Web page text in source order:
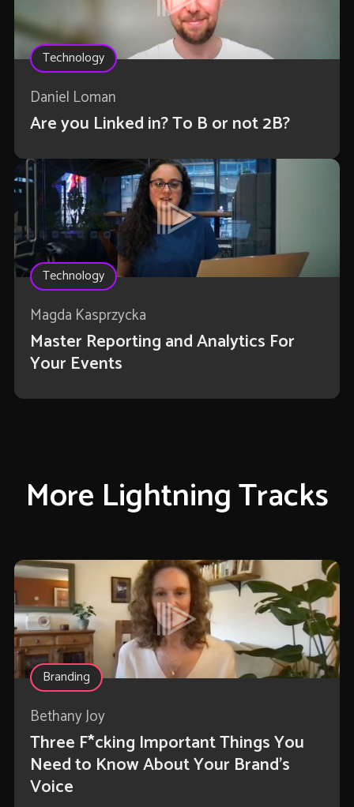
Technology
Daniel Loman
Are you Linked in? To B or not 2B?
Technology
Magda Kasprzycka
Master Reporting and Analytics For
Your Events
More Lightning Tracks
Branding
Bethany Joy
Three F*cking Important Things You
Need to Know About Your Brand’s
Voice